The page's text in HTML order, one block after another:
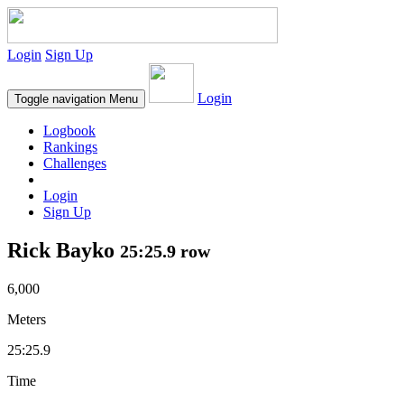
Login Sign Up
Toggle navigation Menu Login
Logbook
Rankings
Challenges
Login
Sign Up
Rick Bayko 25:25.9 row
6,000
Meters
25:25.9
Time